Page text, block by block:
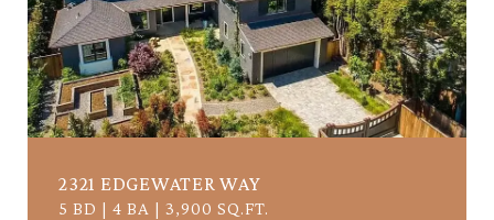
2321 EDGEWATER WAY
5 BD | 4 BA | 3,900 SQ.FT.